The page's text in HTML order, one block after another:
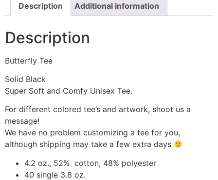
Description Additional information
Description
Butterfly Tee
Solid Black
Super Soft and Comfy Unisex Tee.
For different colored tee’s and artwork, shoot us a
message!
We have no problem customizing a tee for you,
although shipping may take a few extra days
4.2 oz., 52% cotton, 48% polyester
40 single 3.8 oz.